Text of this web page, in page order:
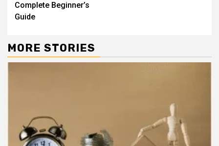
Complete Beginner’s
Guide
MORE STORIES